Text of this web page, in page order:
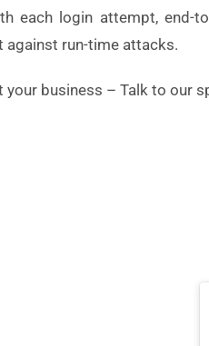
each login attempt, end-
run-time attacks.
your business – Talk to our